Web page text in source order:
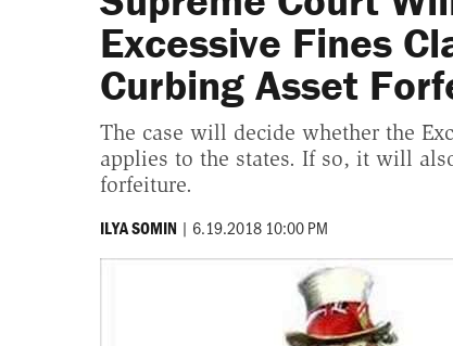
Excessive Fines
Curbing Asset
The case will decide whether the
applies to the states. If so, it will
forfeiture.
ILYA SOMIN | 6.19.2018 10:00 PM